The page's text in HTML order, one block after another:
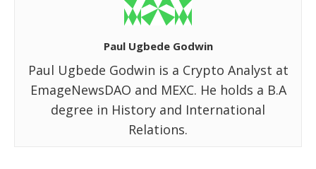
Paul Ugbede Godwin
Paul Ugbede Godwin is a Crypto Analyst at
EmageNewsDAO and MEXC. He holds a B.A
degree in History and International
Relations.